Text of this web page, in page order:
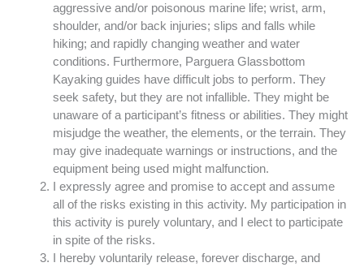
aggressive and/or poisonous marine life; wrist, arm,
shoulder, and/or back injuries; slips and falls while
hiking; and rapidly changing weather and water
conditions. Furthermore, Parguera Glassbottom
Kayaking guides have difficult jobs to perform. They
seek safety, but they are not infallible. They might be
unaware of a participant’s fitness or abilities. They might
misjudge the weather, the elements, or the terrain. They
may give inadequate warnings or instructions, and the
equipment being used might malfunction.
I expressly agree and promise to accept and assume
all of the risks existing in this activity. My participation in
this activity is purely voluntary, and I elect to participate
in spite of the risks.
I hereby voluntarily release, forever discharge, and